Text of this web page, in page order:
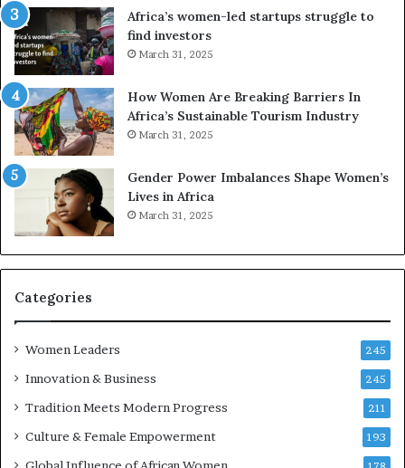
R
t
o
p
r
e
s
e
r
v
t
-
r
i
A
i
n
a
n
Africa’s women-led startups struggle to
find investors
March 31, 2025
How Women Are Breaking Barriers In
Africa’s Sustainable Tourism Industry
March 31, 2025
Gender Power Imbalances Shape Women’s
Lives in Africa
March 31, 2025
Categories
Women Leaders 245
Innovation & Business 245
Tradition Meets Modern Progress 211
Culture & Female Empowerment 193